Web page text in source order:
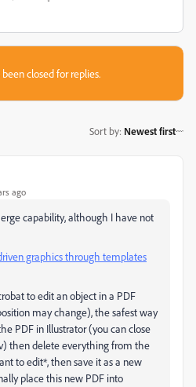
closed for replies.
Sort by: Newest first
ago
capability, although I have not
graphics through templates
to edit an object in a PDF
may change), the safest way
PDF in Illustrator (you can close
then delete everything from the
to edit*, then save it as a new
place this new PDF into